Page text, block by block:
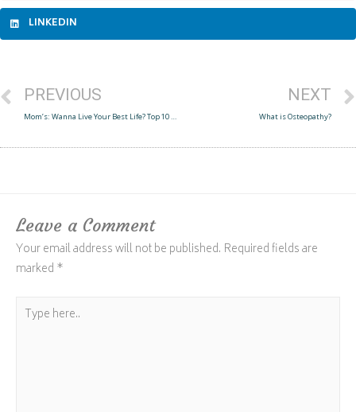
LINKEDIN
PREVIOUS
Mom’s: Wanna Live Your Best Life? Top 10 Tips
NEXT
What is Osteopathy?
Leave a Comment
Your email address will not be published. Required fields are
marked *